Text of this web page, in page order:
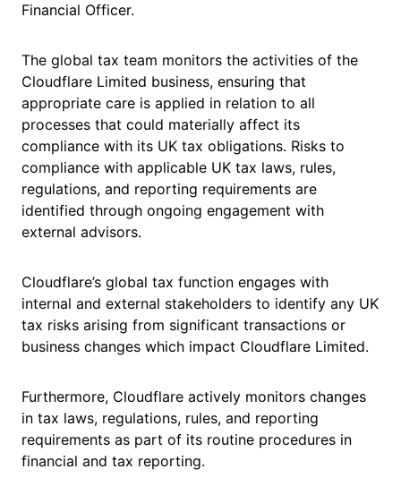
Financial Officer.
The global tax team monitors the activities of the
Cloudflare Limited business, ensuring that
appropriate care is applied in relation to all
processes that could materially affect its
compliance with its UK tax obligations. Risks to
compliance with applicable UK tax laws, rules,
regulations, and reporting requirements are
identified through ongoing engagement with
external advisors.
Cloudflare’s global tax function engages with
internal and external stakeholders to identify any UK
tax risks arising from significant transactions or
business changes which impact Cloudflare Limited.
Furthermore, Cloudflare actively monitors changes
in tax laws, regulations, rules, and reporting
requirements as part of its routine procedures in
financial and tax reporting.